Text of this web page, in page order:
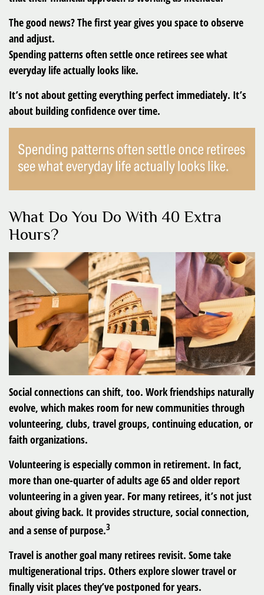
The good news? The first year gives you space to observe
and adjust.
Spending patterns often settle once retirees see what
everyday life actually looks like.
It’s not about getting everything perfect immediately. It’s
about building confidence over time.
What Do You Do With 40 Extra
Hours?
Social connections can shift, too. Work friendships naturally
evolve, which makes room for new communities through
volunteering, clubs, travel groups, continuing education, or
faith organizations.
Volunteering is especially common in retirement. In fact,
more than one-quarter of adults age 65 and older report
volunteering in a given year. For many retirees, it’s not just
about giving back. It provides structure, social connection,
and a sense of purpose.3
Travel is another goal many retirees revisit. Some take
multigenerational trips. Others explore slower travel or
finally visit places they’ve postponed for years.